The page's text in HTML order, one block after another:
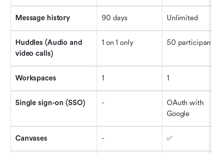
Message history 90 days Unlimited
Huddles (Audio and
video calls)
1 on 1 only 50 participants
Workspaces 1 1
Single sign-on (SSO) -
OAuth with
Google
Canvases - ✅